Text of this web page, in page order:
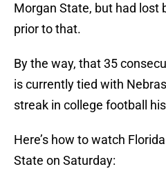
Morgan State, but had lost
prior to that.
By the way, that 35
is currently tied with
streak in college football
Here’s how to watch
State on Saturday: